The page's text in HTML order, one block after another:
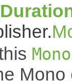
Mono